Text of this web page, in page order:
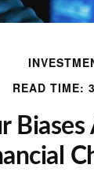
READ TIME: